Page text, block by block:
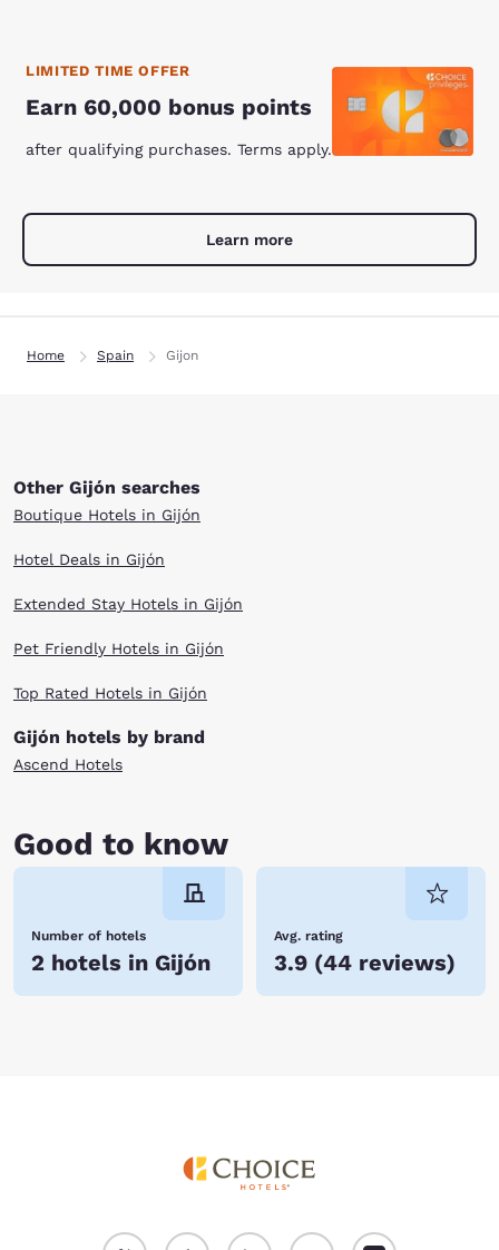
LIMITED TIME OFFER
Earn 60,000 bonus points
after qualifying purchases. Terms apply.
Learn more
Home Spain Gijon
Other Gijón searches
Boutique Hotels in Gijón
Hotel Deals in Gijón
Extended Stay Hotels in Gijón
Pet Friendly Hotels in Gijón
Top Rated Hotels in Gijón
Gijón hotels by brand
Ascend Hotels
Good to know
Number of hotels
2 hotels in Gijón
Avg. rating
3.9 (44 reviews)